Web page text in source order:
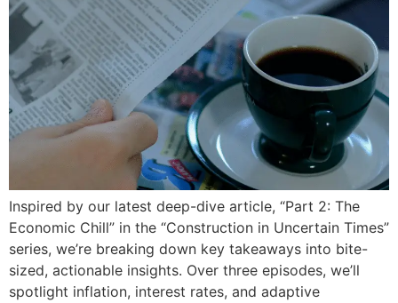
Inspired by our latest deep-dive article, “Part 2: The
Economic Chill” in the “Construction in Uncertain Times”
series, we’re breaking down key takeaways into bite-
sized, actionable insights. Over three episodes, we’ll
spotlight inflation, interest rates, and adaptive